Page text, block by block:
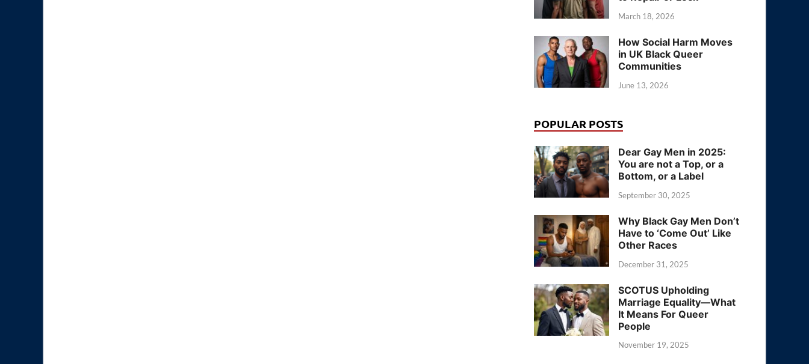
March 18, 2026
How Social Harm Moves
in UK Black Queer
Communities
June 13, 2026
POPULAR POSTS
Dear Gay Men in 2025:
You are not a Top, or a
Bottom, or a Label
September 30, 2025
Why Black Gay Men Don’t
Have to ‘Come Out’ Like
Other Races
December 31, 2025
SCOTUS Upholding
Marriage Equality—What
It Means For Queer
People
November 19, 2025